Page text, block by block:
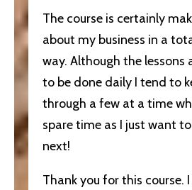
The course is certainly
about my business in a
way. Although the lessons
to be done daily I tend to
through a few at a time
spare time as I just want
next!
Thank you for this course.